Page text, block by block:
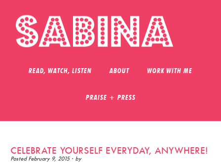
READ, WATCH, LISTEN ABOUT WORK WITH ME
PRAISE + PRESS
CELEBRATE YOURSELF EVERYDAY, ANYWHERE!
PostedFebruary 9, 2015· by